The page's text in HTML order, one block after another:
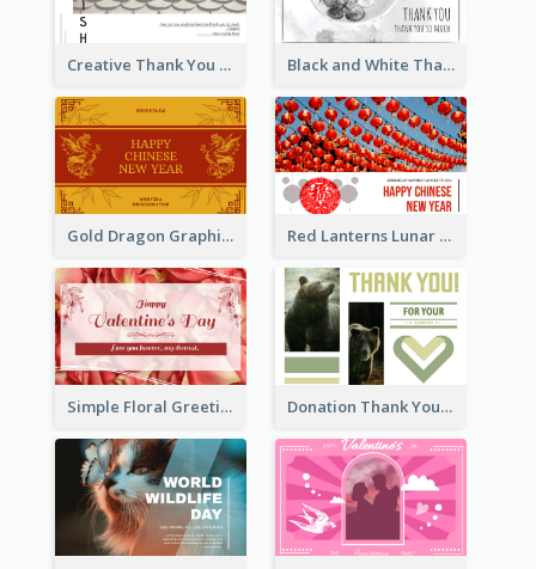
Creative Thank You Card Template Black and White Thank You Greeting Card
Gold Dragon Graphic Lunar New Year Greeting Card Red Lanterns Lunar New Year Greeting Card
Simple Floral Greeting Card Of Valentine's Day Donation Thank You Card